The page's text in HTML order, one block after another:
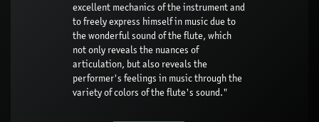
excellent mechanics of the instrument and
to freely express himself in music due to
the wonderful sound of the flute, which
not only reveals the nuances of
articulation, but also reveals the
performer's feelings in music through the
variety of colors of the flute's sound."